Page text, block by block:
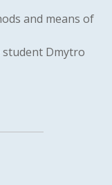
and means of
student Dmytro